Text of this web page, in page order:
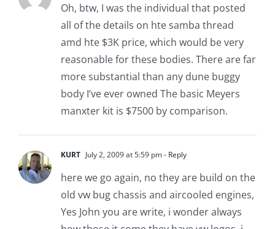
Oh, btw, I was the individual that posted
all of the details on hte samba thread
amd hte $3K price, which would be very
reasonable for these bodies. There are far
more substantial than any dune buggy
body I’ve ever owned The basic Meyers
manxter kit is $7500 by comparison.
KURT July 2, 2009 at 5:59 pm- Reply
here we go again, no they are build on the
old vw bug chassis and aircooled engines,
Yes John you are write, i wonder always